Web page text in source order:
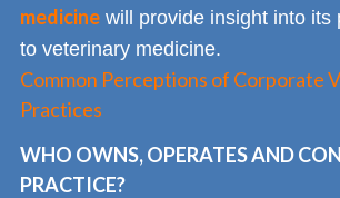
medicine will provide insight into its
to veterinary medicine.
Common Perceptions of Corporate
Practices
WHO OWNS, OPERATES AND
PRACTICE?